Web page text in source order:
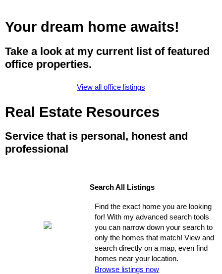
Your dream home awaits!
Take a look at my current list of featured
office properties.
View all office listings
Real Estate Resources
Service that is personal, honest and
professional
Search All Listings
Find the exact home you are looking
for! With my advanced search tools
you can narrow down your search to
only the homes that match! View and
search directly on a map, even find
homes near your location.
Browse listings now